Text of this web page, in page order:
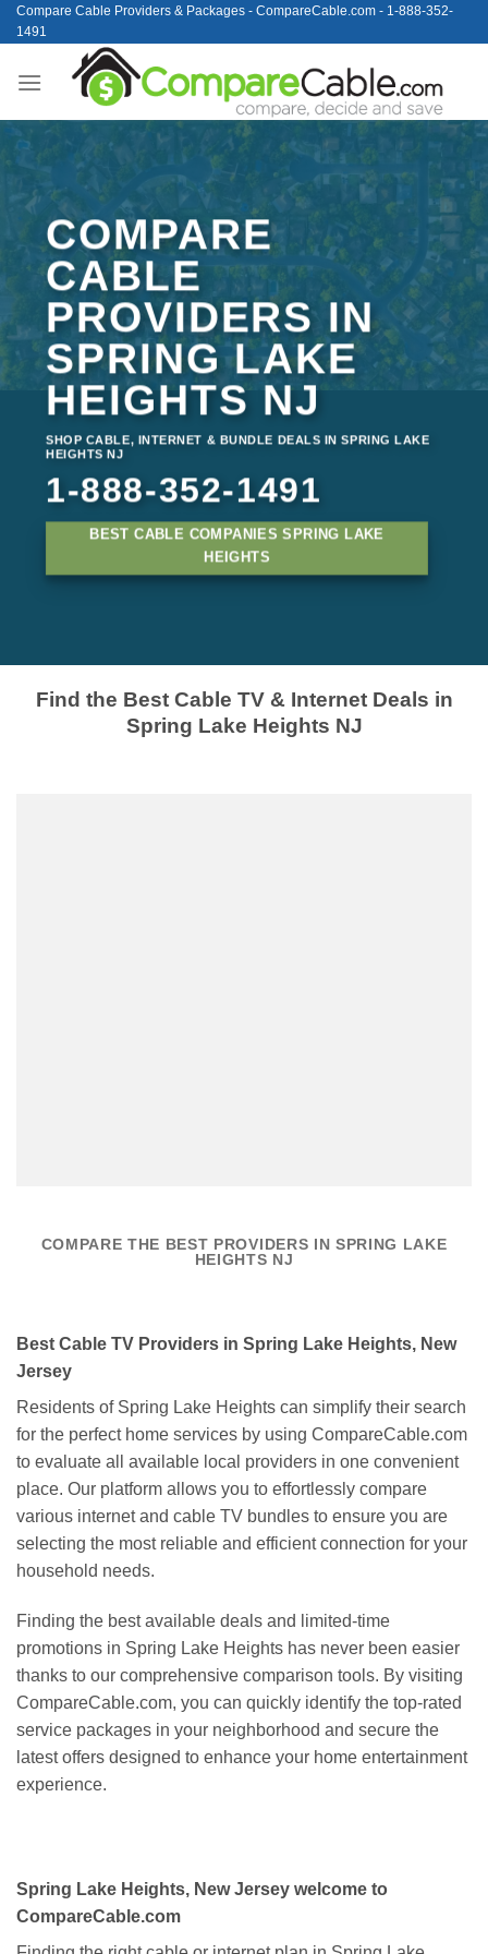
Skip
to
Compare Cable Providers & Packages - CompareCable.com - 1-888-352-
1491
COMPARE
CABLE
PROVIDERS IN
SPRING LAKE
HEIGHTS NJ
SHOP CABLE, INTERNET & BUNDLE DEALS IN SPRING LAKE
HEIGHTS NJ
1-888-352-1491
BEST CABLE COMPANIES SPRING LAKE
HEIGHTS
Find the Best Cable TV & Internet Deals in
Spring Lake Heights NJ
COMPARE THE BEST PROVIDERS IN SPRING LAKE
HEIGHTS NJ
Best Cable TV Providers in Spring Lake Heights, New
Jersey
Residents of Spring Lake Heights can simplify their search
for the perfect home services by using CompareCable.com
to evaluate all available local providers in one convenient
place. Our platform allows you to effortlessly compare
various internet and cable TV bundles to ensure you are
selecting the most reliable and efficient connection for your
household needs.
Finding the best available deals and limited-time
promotions in Spring Lake Heights has never been easier
thanks to our comprehensive comparison tools. By visiting
CompareCable.com, you can quickly identify the top-rated
service packages in your neighborhood and secure the
latest offers designed to enhance your home entertainment
experience.
Spring Lake Heights, New Jersey welcome to
CompareCable.com